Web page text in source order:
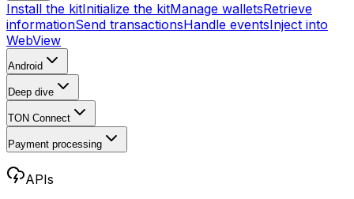
Install the kitInitialize the kitManage walletsRetrieve
informationSend transactionsHandle eventsInject into
WebView
Android
Deep dive
TON Connect
Payment processing
APIs